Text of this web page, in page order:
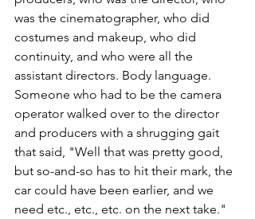
was the cinematographer, who did
costumes and makeup, who did
continuity, and who were all the
assistant directors. Body language.
Someone who had to be the camera
operator walked over to the director
and producers with a shrugging gait
that said, "Well that was pretty good,
but so-and-so has to hit their mark, the
car could have been earlier, and we
need etc., etc., etc. on the next take."